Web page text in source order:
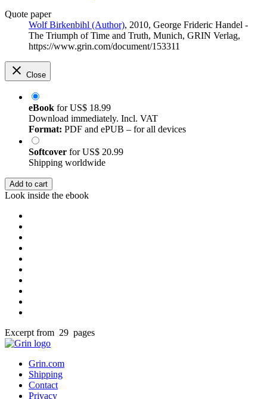
Quote paper
Wolf Birkenbihl (Author), 2010, George Frideric Handel -
The Triumph of Time and Truth, Munich, GRIN Verlag,
https://www.grin.com/document/153311
Close
eBook forUS$ 18.99
Download immediately. Incl. VAT
Format: PDF and ePUB – for all devices
Softcover forUS$ 20.99
Shipping worldwide
Add to cart
Look inside the ebook
Excerpt from 29 pages
Grin.com
Shipping
Contact
Privacy